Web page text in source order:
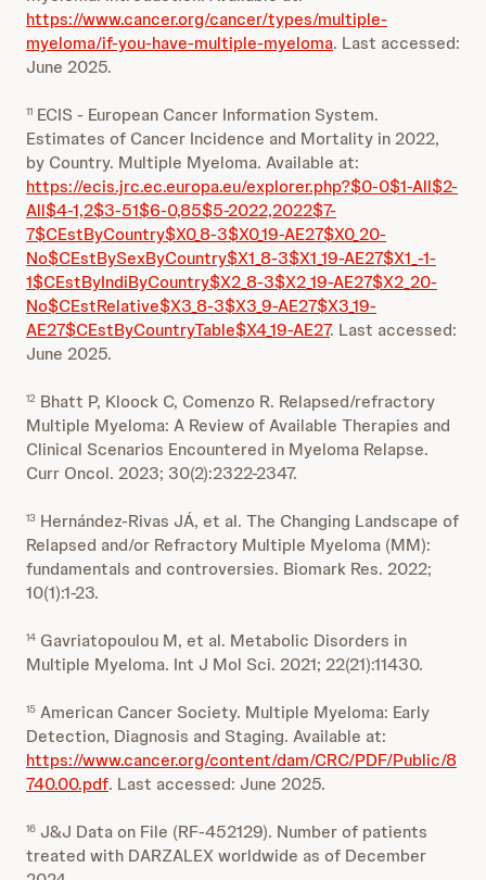
https://www.cancer.org/cancer/types/multiple-
myeloma/if-you-have-multiple-myeloma. Last accessed:
June 2025.
11 ECIS - European Cancer Information System.
Estimates of Cancer Incidence and Mortality in 2022,
by Country. Multiple Myeloma. Available at:
https://ecis.jrc.ec.europa.eu/explorer.php?$0-0$1-All$2-
All$4-1,2$3-51$6-0,85$5-2022,2022$7-
7$CEstByCountry$X0_8-3$X0_19-AE27$X0_20-
No$CEstBySexByCountry$X1_8-3$X1_19-AE27$X1_-1-
1$CEstByIndiByCountry$X2_8-3$X2_19-AE27$X2_20-
No$CEstRelative$X3_8-3$X3_9-AE27$X3_19-
AE27$CEstByCountryTable$X4_19-AE27. Last accessed:
June 2025.
12 Bhatt P, Kloock C, Comenzo R. Relapsed/refractory
Multiple Myeloma: A Review of Available Therapies and
Clinical Scenarios Encountered in Myeloma Relapse.
Curr Oncol. 2023; 30(2):2322-2347.
13 Hernández-Rivas JÁ, et al. The Changing Landscape of
Relapsed and/or Refractory Multiple Myeloma (MM):
fundamentals and controversies. Biomark Res. 2022;
10(1):1-23.
14 Gavriatopoulou M, et al. Metabolic Disorders in
Multiple Myeloma. Int J Mol Sci. 2021; 22(21):11430.
15 American Cancer Society. Multiple Myeloma: Early
Detection, Diagnosis and Staging. Available at:
https://www.cancer.org/content/dam/CRC/PDF/Public/8
740.00.pdf. Last accessed: June 2025.
16 J&J Data on File (RF-452129). Number of patients
treated with DARZALEX worldwide as of December